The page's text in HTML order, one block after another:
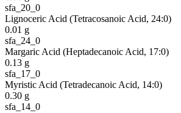
sfa_20_0
Lignoceric Acid (Tetracosanoic Acid, 24:0)
0.01 g
sfa_24_0
Margaric Acid (Heptadecanoic Acid, 17:0)
0.13 g
sfa_17_0
Myristic Acid (Tetradecanoic Acid, 14:0)
0.30 g
sfa_14_0